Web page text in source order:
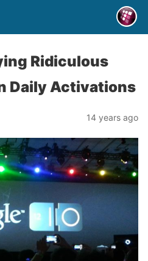
Ridiculous
Daily Activations
14 years ago